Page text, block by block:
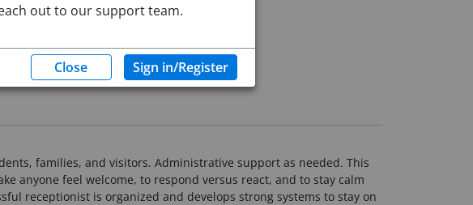
families, and visitors. Administrative support as needed. This
anyone feel welcome, to respond versus react, and to stay calm
receptionist is organized and develops strong systems to stay on
out to our support team.